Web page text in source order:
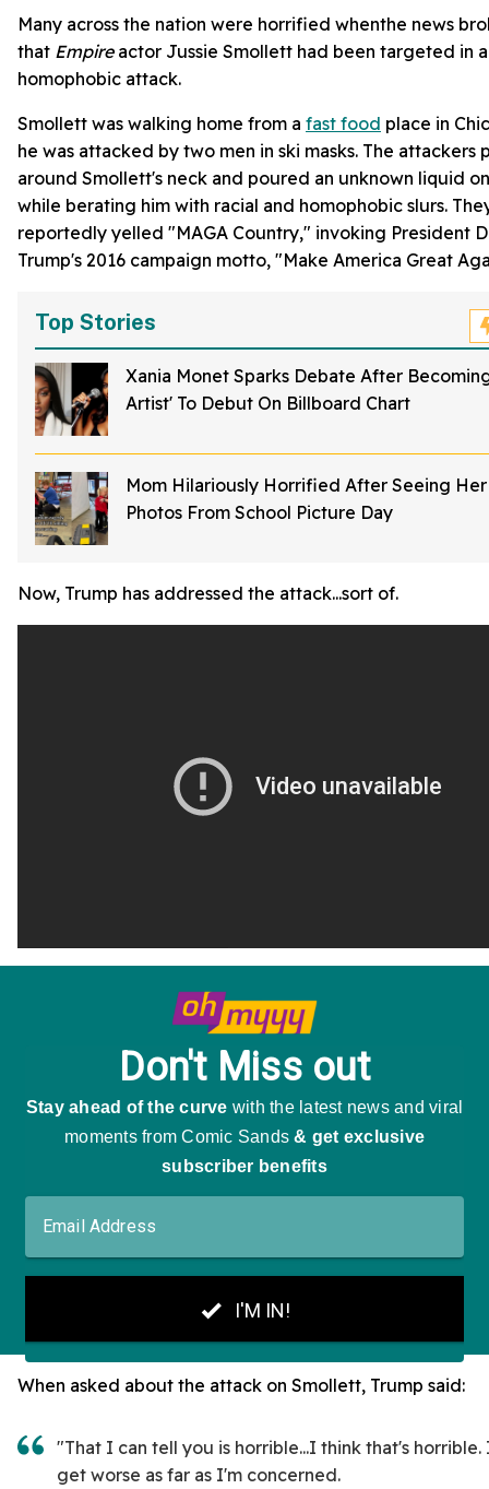
Many across the nation were horrified whenthe news
that Empire actor Jussie Smollett had been targeted in
homophobic attack.
Smollett was walking home from a fast food place in
he was attacked by two men in ski masks. The attackers
around Smollett's neck and poured an unknown liquid
while berating him with racial and homophobic slurs.
reportedly yelled "MAGA Country," invoking President
Trump's 2016 campaign motto, "Make America Great
Top Stories
Xania Monet Sparks Debate After
Artist' To Debut On Billboard Chart
Mom Hilariously Horrified After Seeing
Photos From School Picture Day
Now, Trump has addressed the attack...sort of.
When asked about the attack on Smollett, Trump said:
"That I can tell you is horrible...I think that's
get worse as far as I'm concerned.